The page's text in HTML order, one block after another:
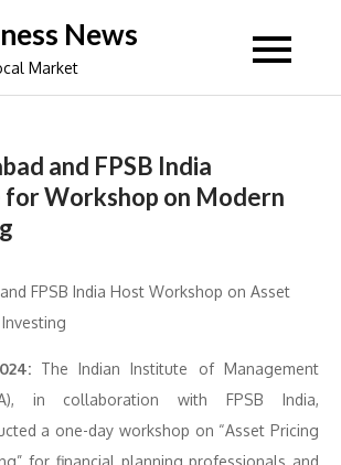
News
Market
and FPSB India
Workshop on Modern
The Indian Institute of Management
in collaboration with FPSB India,
a one-day workshop on “Asset Pricing
for financial planning professionals and